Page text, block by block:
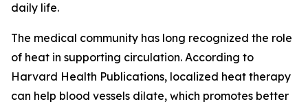
daily life.
The medical community has long recognized the role
of heat in supporting circulation. According to
Harvard Health Publications, localized heat therapy
can help blood vessels dilate, which promotes better